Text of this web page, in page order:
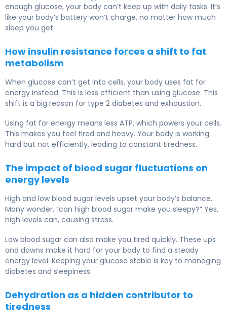
enough glucose, your body can’t keep up with daily tasks. It’s
like your body’s battery won’t charge, no matter how much
sleep you get.
How insulin resistance forces a shift to fat
metabolism
When glucose can’t get into cells, your body uses fat for
energy instead. This is less efficient than using glucose. This
shift is a big reason for type 2 diabetes and exhaustion.
Using fat for energy means less ATP, which powers your cells.
This makes you feel tired and heavy. Your body is working
hard but not efficiently, leading to constant tiredness.
The impact of blood sugar fluctuations on
energy levels
High and low blood sugar levels upset your body’s balance.
Many wonder, “can high blood sugar make you sleepy?” Yes,
high levels can, causing stress.
Low blood sugar can also make you tired quickly. These ups
and downs make it hard for your body to find a steady
energy level. Keeping your glucose stable is key to managing
diabetes and sleepiness.
Dehydration as a hidden contributor to
tiredness